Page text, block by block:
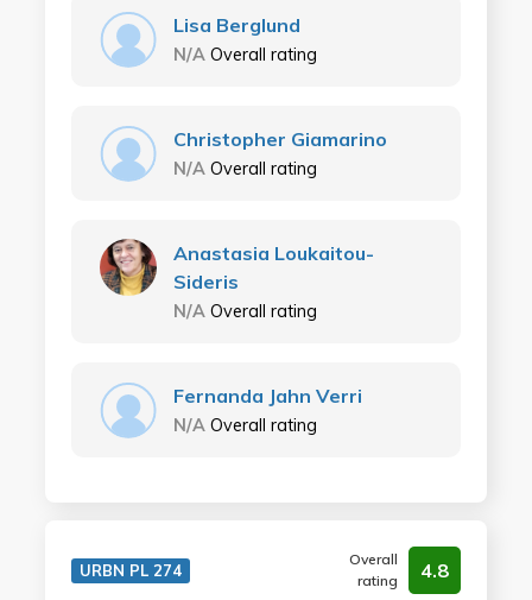
Lisa Berglund
N/A Overall rating
Christopher Giamarino
N/A Overall rating
Anastasia Loukaitou-
Sideris
N/A Overall rating
Fernanda Jahn Verri
N/A Overall rating
URBN PL 274
Overall
rating
4.8